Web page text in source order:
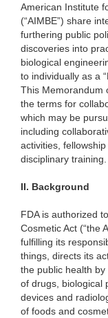
American Institute
(“AIMBE”) share
furthering public
discoveries into
biological
to individually as a
This Memorandum
the terms for
which may be
including
activities,
disciplinary training.
II. Background
FDA is authorized
Cosmetic Act (“the
fulfilling its
things, directs its
the public health
of drugs, biological
devices and
of foods and